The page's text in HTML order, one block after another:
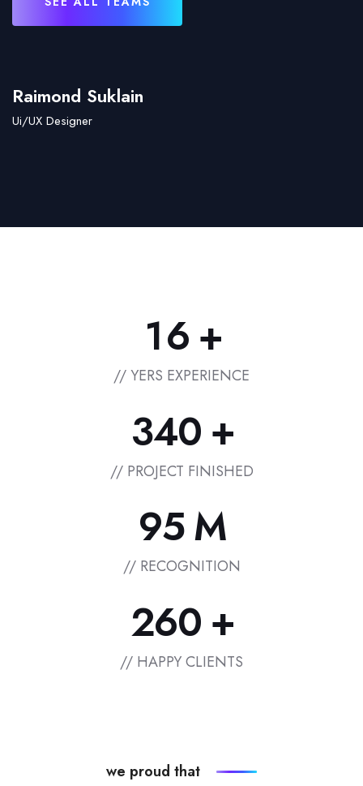
Raimond Suklain
Ui/UX Designer
16+
// YERS EXPERIENCE
340+
// PROJECT FINISHED
95M
// RECOGNITION
260+
// HAPPY CLIENTS
we proud that